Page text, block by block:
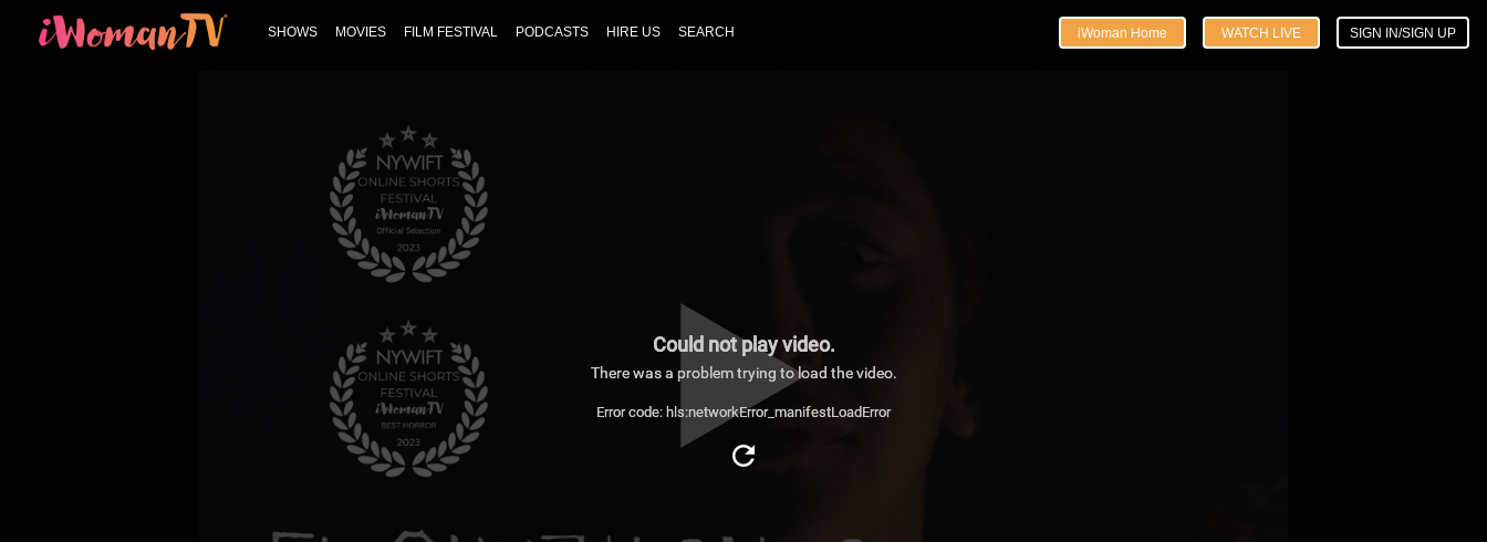
SHOWS MOVIES FILM FESTIVAL PODCASTS HIRE US SEARCH iWoman Home WATCH LIVE SIGN IN/SIGN UP
Could not play video.
There was a problem trying to load the video.
Error code: hls:networkError_manifestLoadError